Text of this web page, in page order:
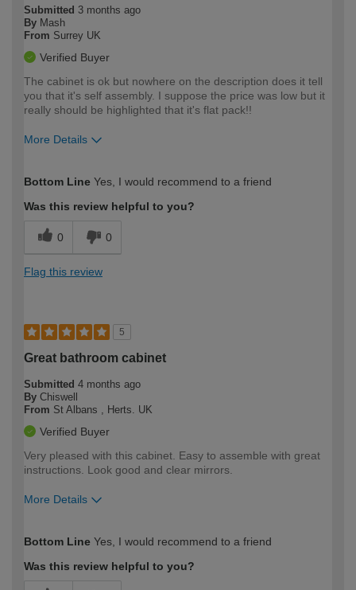
Submitted 3 months ago
By Mash
From Surrey UK
Verified Buyer
The cabinet is ok but nowhere on the description does it tell
you that it's self assembly. I suppose the price was low but it
really should be highlighted that it's flat pack!!
More Details
expertise?
Bottom Line Yes, I would recommend to a friend
Was this review helpful to you?
0 0
Flag this review
5
Great bathroom cabinet
Submitted 4 months ago
By Chiswell
From St Albans , Herts. UK
Verified Buyer
Very pleased with this cabinet. Easy to assemble with great
instructions. Look good and clear mirrors.
More Details
expertise?
Bottom Line Yes, I would recommend to a friend
Was this review helpful to you?